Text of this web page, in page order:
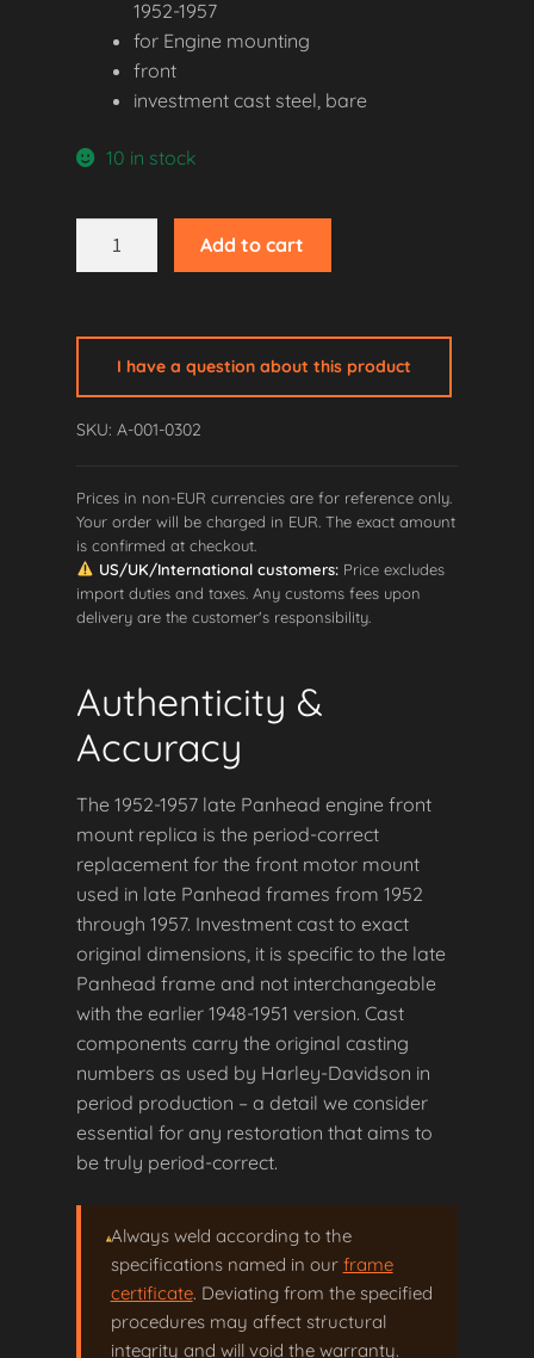
1952-1957
for Engine mounting
front
investment cast steel, bare
10 in stock
quantity
Add to cart
I have a question about this product
SKU: A-001-0302
Prices in non-EUR currencies are for reference only.
Your order will be charged in EUR. The exact amount
is confirmed at checkout.
US/UK/International customers:Price excludes
import duties and taxes. Any customs fees upon
delivery are the customer's responsibility.
Authenticity &
Accuracy
The 1952-1957 late Panhead engine front
mount replica is the period-correct
replacement for the front motor mount
used in late Panhead frames from 1952
through 1957. Investment cast to exact
original dimensions, it is specific to the late
Panhead frame and not interchangeable
with the earlier 1948-1951 version. Cast
components carry the original casting
numbers as used by Harley-Davidson in
period production – a detail we consider
essential for any restoration that aims to
be truly period-correct.
Always weld according to the
specifications named in our frame
certificate. Deviating from the specified
procedures may affect structural
integrity and will void the warranty.